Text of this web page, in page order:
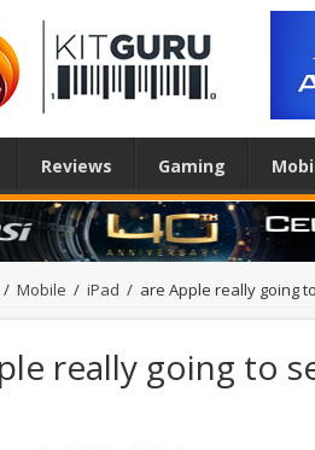
Reviews Gaming
/ Mobile / iPad / are Apple really going
really going to